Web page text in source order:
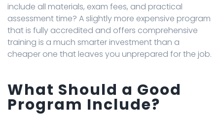
include all materials, exam fees, and practical
assessment time? A slightly more expensive program
that is fully accredited and offers comprehensive
training is a much smarter investment than a
cheaper one that leaves you unprepared for the job.
What Should a Good
Program Include?